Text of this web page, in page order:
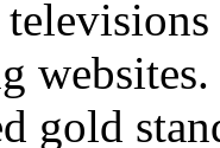
gold